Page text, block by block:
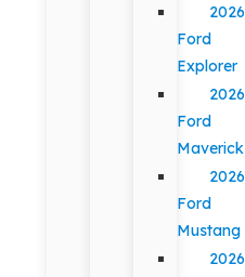
2026
Ford
Explorer
2026
Ford
Maverick
2026
Ford
Mustang
2026